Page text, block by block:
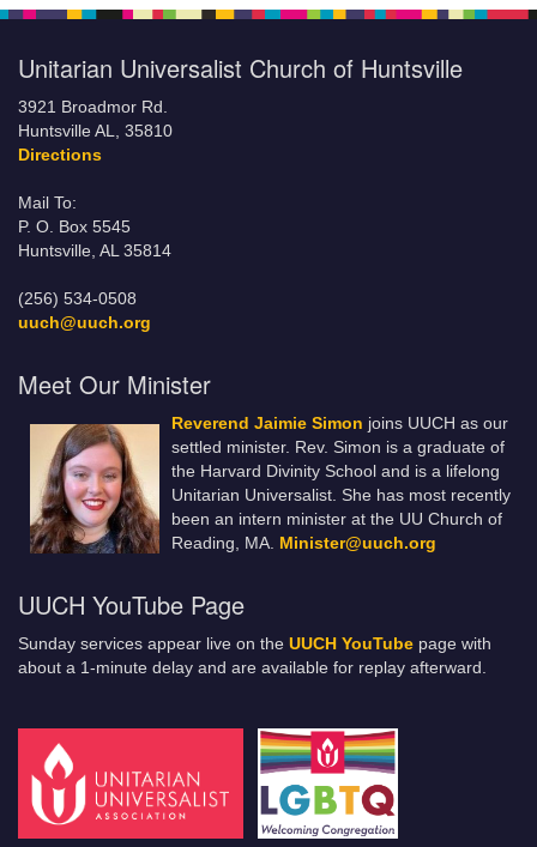
Unitarian Universalist Church of Huntsville
3921 Broadmor Rd.
Huntsville AL, 35810
Directions
Mail To:
P. O. Box 5545
Huntsville, AL 35814
(256) 534-0508
uuch@uuch.org
Meet Our Minister
Reverend Jaimie Simon joins UUCH as our
settled minister. Rev. Simon is a graduate of
the Harvard Divinity School and is a lifelong
Unitarian Universalist. She has most recently
been an intern minister at the UU Church of
Reading, MA. Minister@uuch.org
UUCH YouTube Page
Sunday services appear live on the UUCH YouTube page with
about a 1-minute delay and are available for replay afterward.